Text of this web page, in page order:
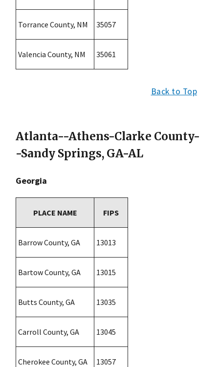
Torrance County, NM 35057
Valencia County, NM 35061
Back to Top
Atlanta--Athens-Clarke County-
-Sandy Springs, GA-AL
Georgia
PLACE NAME FIPS
Barrow County, GA 13013
Bartow County, GA 13015
Butts County, GA 13035
Carroll County, GA 13045
Cherokee County, GA 13057